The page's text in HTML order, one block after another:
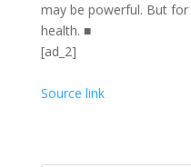
may be powerful. But
health. ■
[ad_2]
Source link